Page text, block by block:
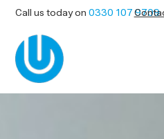
Call us today on0330 107 9709